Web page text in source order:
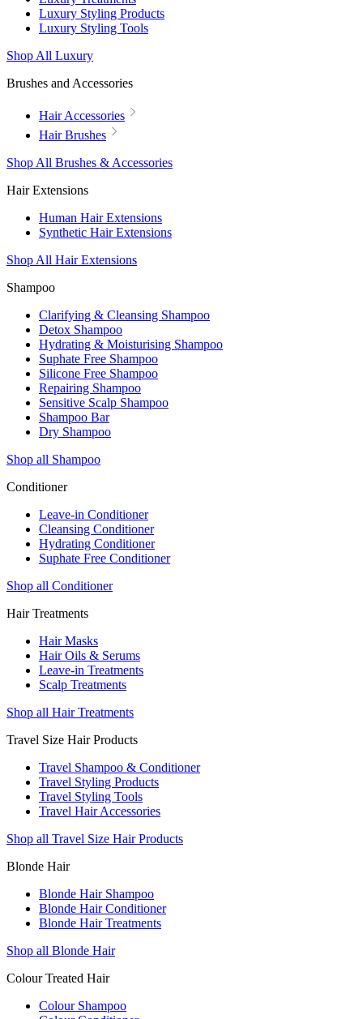
Luxury Styling Products
Luxury Styling Tools
Shop All Luxury
Brushes and Accessories
Hair Accessories
Hair Brushes
Shop All Brushes & Accessories
Hair Extensions
Human Hair Extensions
Synthetic Hair Extensions
Shop All Hair Extensions
Shampoo
Clarifying & Cleansing Shampoo
Detox Shampoo
Hydrating & Moisturising Shampoo
Suphate Free Shampoo
Silicone Free Shampoo
Repairing Shampoo
Sensitive Scalp Shampoo
Shampoo Bar
Dry Shampoo
Shop all Shampoo
Conditioner
Leave-in Conditioner
Cleansing Conditioner
Hydrating Conditioner
Suphate Free Conditioner
Shop all Conditioner
Hair Treatments
Hair Masks
Hair Oils & Serums
Leave-in Treatments
Scalp Treatments
Shop all Hair Treatments
Travel Size Hair Products
Travel Shampoo & Conditioner
Travel Styling Products
Travel Styling Tools
Travel Hair Accessories
Shop all Travel Size Hair Products
Blonde Hair
Blonde Hair Shampoo
Blonde Hair Conditioner
Blonde Hair Treatments
Shop all Blonde Hair
Colour Treated Hair
Colour Shampoo